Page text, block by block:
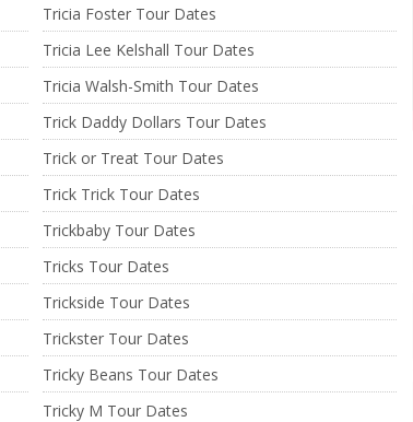
Tricia Foster Tour Dates
Tricia Lee Kelshall Tour Dates
Tricia Walsh-Smith Tour Dates
Trick Daddy Dollars Tour Dates
Trick or Treat Tour Dates
Trick Trick Tour Dates
Trickbaby Tour Dates
Tricks Tour Dates
Trickside Tour Dates
Trickster Tour Dates
Tricky Beans Tour Dates
Tricky M Tour Dates